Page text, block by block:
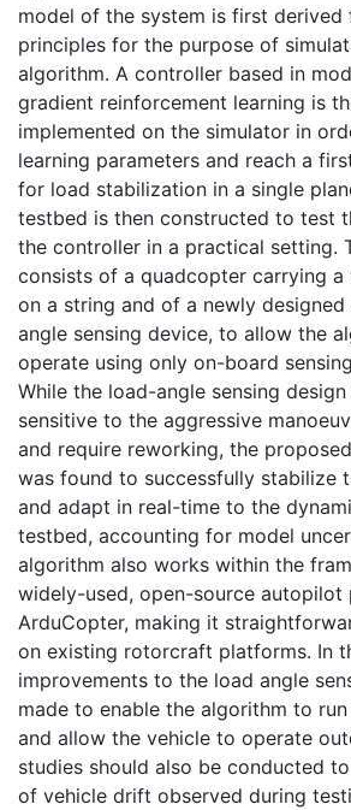
model of the system is first derived
principles for the purpose of
algorithm. A controller based in
gradient reinforcement learning is
implemented on the simulator in
learning parameters and reach a
for load stabilization in a single
testbed is then constructed to test
the controller in a practical setting.
consists of a quadcopter carrying a
on a string and of a newly
angle sensing device, to allow the
operate using only on-board
While the load-angle sensing
sensitive to the aggressive
and require reworking, the
was found to successfully stabilize
and adapt in real-time to the
testbed, accounting for model
algorithm also works within the
widely-used, open-source autopilot
ArduCopter, making it
on existing rotorcraft platforms. In
improvements to the load angle
made to enable the algorithm to
and allow the vehicle to operate
studies should also be conducted
of vehicle drift observed during